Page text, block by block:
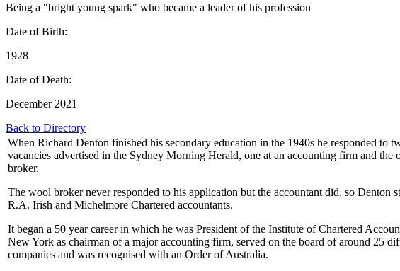
Being a "bright young spark" who became a leader of his profession
Date of Birth:
1928
Date of Death:
December 2021
Back to Directory
When Richard Denton finished his secondary education in the 1940s he responded to
vacancies advertised in the Sydney Morning Herald, one at an accounting firm and the
broker.
The wool broker never responded to his application but the accountant did, so Denton
R.A. Irish and Michelmore Chartered accountants.
It began a 50 year career in which he was President of the Institute of Chartered
New York as chairman of a major accounting firm, served on the board of around 25
companies and was recognised with an Order of Australia.